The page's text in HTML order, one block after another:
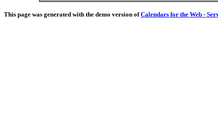
This page was generated with the demo version ofCalendars for the Web -